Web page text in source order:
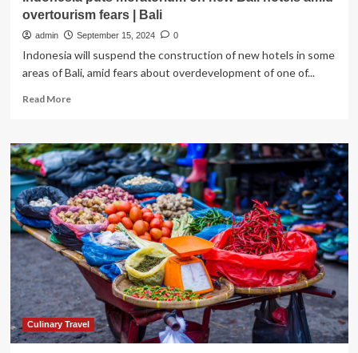
overtourism fears | Bali
admin September 15, 2024 0
Indonesia will suspend the construction of new hotels in some
areas of Bali, amid fears about overdevelopment of one of...
Read MoreRead
Indonesia
puts
moratorium
on
new
Bali
hotels
amid
overtourism
fears
|
Bali
Culinary Travel